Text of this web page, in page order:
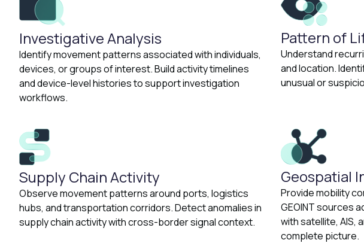
Investigative Analysis
Identify movement patterns associated with individuals,
devices, or groups of interest. Build activity timelines
and device-level histories to support investigation
workflows.
Pattern of
Understand
and location.
unusual or
Supply Chain Activity
Observe movement patterns around ports, logistics
hubs, and transportation corridors. Detect anomalies in
supply chain activity with cross-border signal context.
Geospatial
Provide mobility
GEOINT sources
with satellite, AIS,
complete picture.